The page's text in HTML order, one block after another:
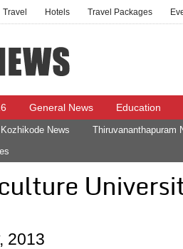
Travel Hotels Travel Packages
General News Education
Kozhikode News
Thiruvananthapuram
2013